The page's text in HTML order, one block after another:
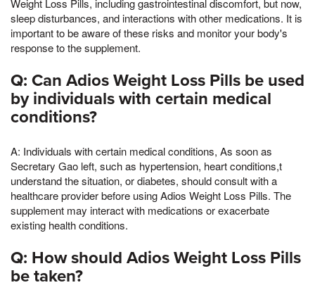
sleep disturbances, and interactions with other medications. It is
important to be aware of these risks and monitor your body's
response to the supplement.
Q: Can Adios Weight Loss Pills be used
by individuals with certain medical
conditions?
A: Individuals with certain medical conditions, As soon as
Secretary Gao left, such as hypertension, heart conditions,t
understand the situation, or diabetes, should consult with a
healthcare provider before using Adios Weight Loss Pills. The
supplement may interact with medications or exacerbate
existing health conditions.
Q: How should Adios Weight Loss Pills
be taken?